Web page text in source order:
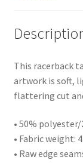
This racerback
artwork is soft,
flattering cut
• 50%
• Fabric weight:
• Raw edge